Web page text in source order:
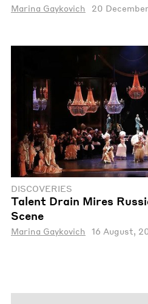
Marina Gaykovich 20
DISCOVERIES
Talent Drain Mires
Scene
Marina Gaykovich 16 August,